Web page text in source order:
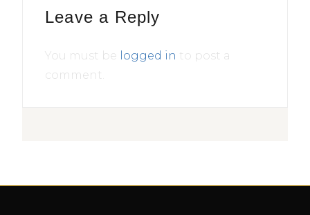
Leave a Reply
You must be logged in to post a
comment.